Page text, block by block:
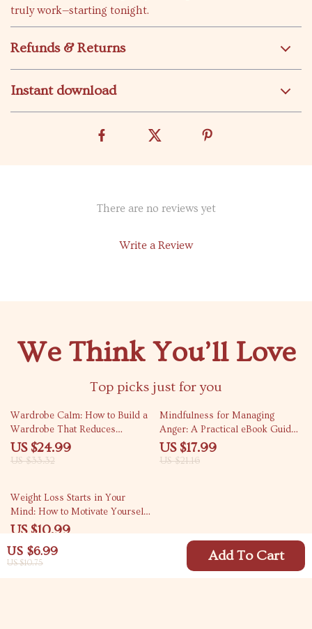
US $6.99
US $10.75 Add To Cart
truly work—starting tonight.
Refunds & Returns
Instant download
There are no reviews yet
Write a Review
We Think You’ll Love
Top picks just for you
25% off
Wardrobe Calm: How to Build a
Wardrobe That Reduces
Decision Anxiety – A Digital
Guide
US $24.99
US $33.32
15% off
Mindfulness for Managing
Anger: A Practical eBook Guide
for Anger Management
US $17.99
US $21.16
50% off
Weight Loss Starts in Your
Mind: How to Motivate Yourself
and Keep Going – Digital Guide
Lasting Weight Loss
US $10.99
US $21.98